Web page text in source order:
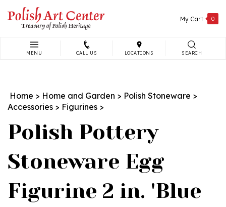
content
My Cart 0
MENU CALL US LOCATIONS SEARCH
Home > Home and Garden > Polish Stoneware >
Accessories > Figurines >
Polish Pottery
Stoneware Egg
Figurine 2 in. 'Blue